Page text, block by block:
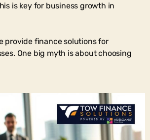
is key for business growth in
provide finance solutions for
One big myth is about choosing